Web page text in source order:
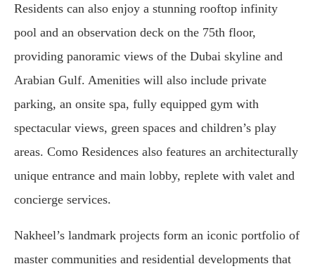
Residents can also enjoy a stunning rooftop infinity
pool and an observation deck on the 75th floor,
providing panoramic views of the Dubai skyline and
Arabian Gulf. Amenities will also include private
parking, an onsite spa, fully equipped gym with
spectacular views, green spaces and children’s play
areas. Como Residences also features an architecturally
unique entrance and main lobby, replete with valet and
concierge services.
Nakheel’s landmark projects form an iconic portfolio of
master communities and residential developments that